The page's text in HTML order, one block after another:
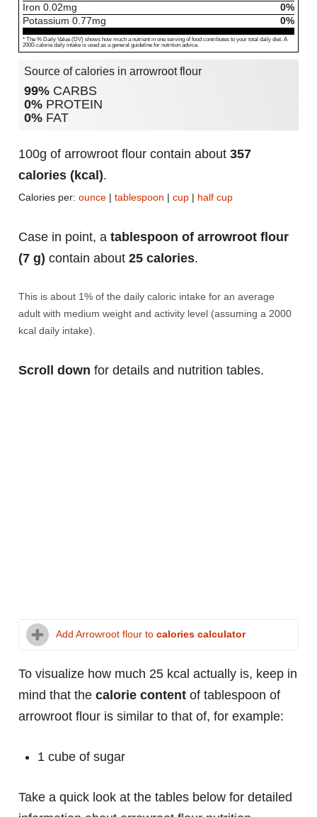
Iron 0.02mg
0%
Potassium 0.77mg 0%
* The % Daily Value (DV) shows how much a nutrient in one serving of food contributes to your total daily diet. A
2000-calorie daily intake is used as a general guideline for nutrition advice.
Source of calories in arrowroot flour
99% CARBS
0% PROTEIN
0% FAT
100g of arrowroot flour contain about 357
calories (kcal).
Calories per: ounce | tablespoon | cup | half cup
Case in point, a tablespoon of arrowroot flour
(7 g) contain about 25 calories.
This is about 1% of the daily caloric intake for an average
adult with medium weight and activity level (assuming a 2000
kcal daily intake).
Scroll down for details and nutrition tables.
Add Arrowroot flour to calories calculator
To visualize how much 25 kcal actually is, keep in
mind that the calorie content of tablespoon of
arrowroot flour is similar to that of, for example:
1 cube of sugar
Take a quick look at the tables below for detailed